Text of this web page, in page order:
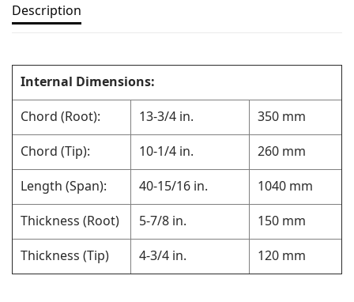
Description
Internal Dimensions:
Chord (Root):
13-3/4 in.
350 mm
Chord (Tip):
10-1/4 in.
260 mm
Length (Span):
40-15/16 in.
1040 mm
Thickness (Root)
5-7/8 in.
150 mm
Thickness (Tip)
4-3/4 in. 120 mm